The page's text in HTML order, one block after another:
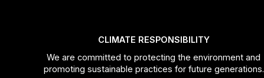
CLIMATE RESPONSIBILITY
We are committed to protecting the environment and
promoting sustainable practices for future generations.